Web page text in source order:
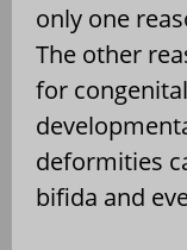
only one
The other
for
deformities
bifida and